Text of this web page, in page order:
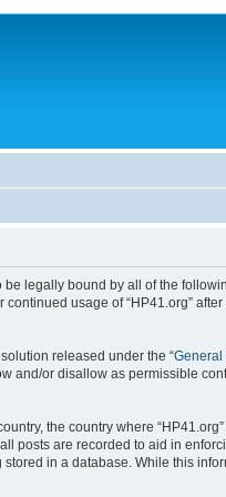
be legally bound by all of the
usage of “HP41.org”
solution released under the “General
and/or disallow as permissible
the country where
posts are recorded to aid in
in a database. While this